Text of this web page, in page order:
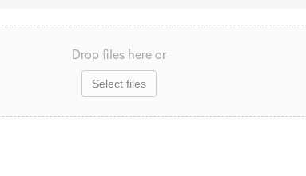
Drop files here or
Select files